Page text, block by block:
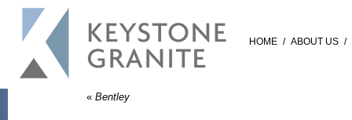
HOME / ABOUT US /
« Bentley